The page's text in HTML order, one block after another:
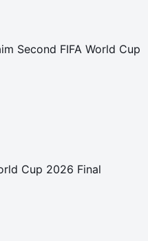
Second FIFA World Cup
Cup 2026 Final